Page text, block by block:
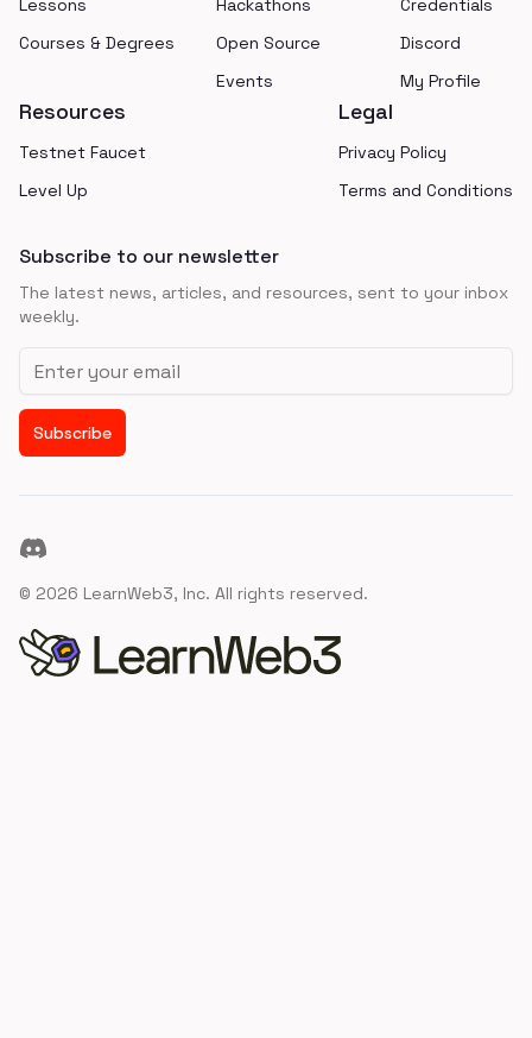
Lessons
Courses & Degrees
Hackathons
Open Source
Events
Credentials
Discord
My Profile
Resources
Testnet Faucet
Level Up
Legal
Privacy Policy
Terms and Conditions
Subscribe to our newsletter
The latest news, articles, and resources, sent to your inbox
weekly.
Email address
Subscribe
Discord
© 2026 LearnWeb3, Inc. All rights reserved.